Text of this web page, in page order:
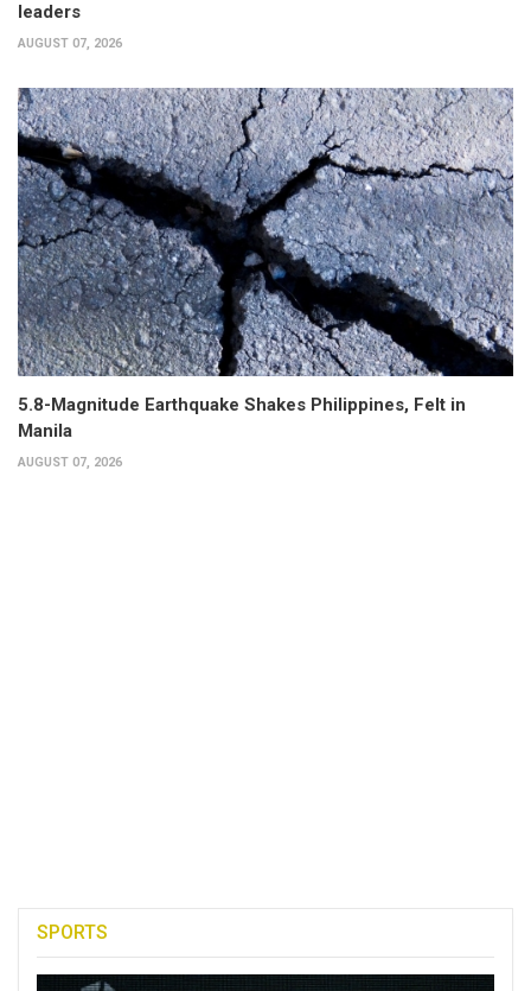
leaders
AUGUST 07, 2026
5.8-Magnitude Earthquake Shakes Philippines, Felt in
Manila
AUGUST 07, 2026
SPORTS